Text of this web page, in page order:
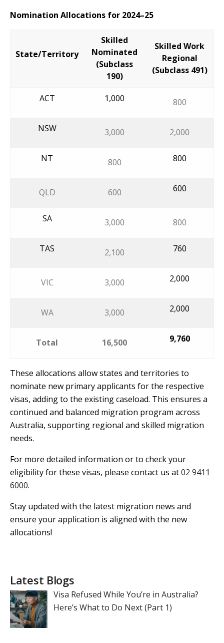
Nomination Allocations for 2024–25
State/Territory
Skilled
Nominated
(Subclass
190)
Skilled Work
Regional
(Subclass 491)
ACT 1,000 800
NSW 3,000 2,000
NT 800 800
QLD 600 600
SA 3,000 800
TAS 2,100 760
VIC 3,000 2,000
WA 3,000 2,000
Total 16,500 9,760
These allocations allow states and territories to
nominate new primary applicants for the respective
visas, adding to the existing caseload. This ensures a
continued and balanced migration program across
Australia, supporting regional and skilled migration
needs.
For more detailed information or to check your
eligibility for these visas, please contact us at02 9411
6000.
Stay updated with the latest migration news and
ensure your application is aligned with the new
allocations!
Latest Blogs
Visa Refused While You’re in Australia?
Here’s What to Do Next (Part 1)